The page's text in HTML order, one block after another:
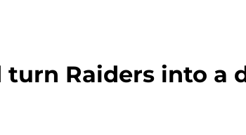
Raiders into a